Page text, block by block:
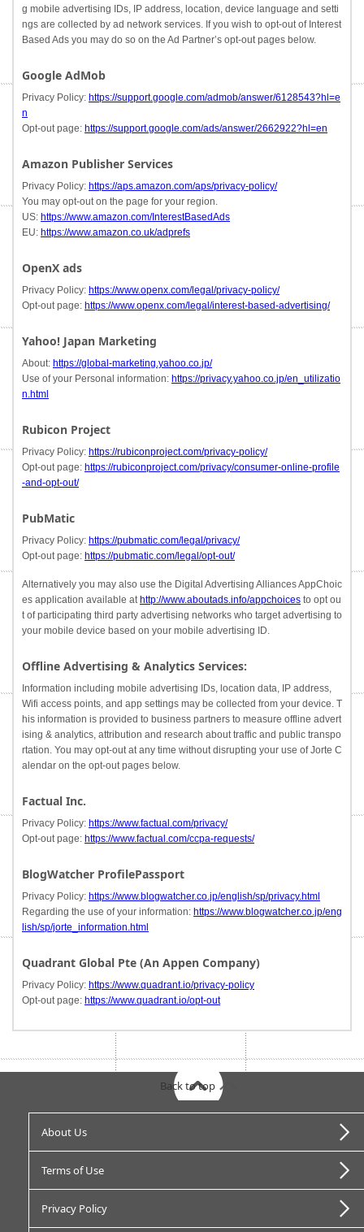
g mobile advertising IDs, IP address, location, device language and setti
ngs are collected by ad network services. If you wish to opt-out of Interest
Based Ads you may do so on the Ad Partner’s opt-out pages below.
Google AdMob
Privacy Policy: https://support.google.com/admob/answer/6128543?hl=e
n
Opt-out page: https://support.google.com/ads/answer/2662922?hl=en
Amazon Publisher Services
Privacy Policy: https://aps.amazon.com/aps/privacy-policy/
You may opt-out on the page for your region.
US: https://www.amazon.com/InterestBasedAds
EU: https://www.amazon.co.uk/adprefs
OpenX ads
Privacy Policy: https://www.openx.com/legal/privacy-policy/
Opt-out page: https://www.openx.com/legal/interest-based-advertising/
Yahoo! Japan Marketing
About: https://global-marketing.yahoo.co.jp/
Use of your Personal information: https://privacy.yahoo.co.jp/en_utilizatio
n.html
Rubicon Project
Privacy Policy: https://rubiconproject.com/privacy-policy/
Opt-out page: https://rubiconproject.com/privacy/consumer-online-profile
-and-opt-out/
PubMatic
Privacy Policy: https://pubmatic.com/legal/privacy/
Opt-out page: https://pubmatic.com/legal/opt-out/
Alternatively you may also use the Digital Advertising Alliances AppChoic
es application available at http://www.aboutads.info/appchoices to opt ou
t of participating third party advertising networks who target advertising to
your mobile device based on your mobile advertising ID.
Offline Advertising & Analytics Services:
Information including mobile advertising IDs, location data, IP address,
Wifi access points, and app settings may be collected from your device. T
his information is provided to business partners to measure offline advert
ising & analytics, attribution and research about traffic and public transpo
rtation. You may opt-out at any time without disrupting your use of Jorte C
alendar on the opt-out pages below.
Factual Inc.
Privacy Policy: https://www.factual.com/privacy/
Opt-out page: https://www.factual.com/ccpa-requests/
BlogWatcher ProfilePassport
Privacy Policy: https://www.blogwatcher.co.jp/english/sp/privacy.html
Regarding the use of your information: https://www.blogwatcher.co.jp/eng
lish/sp/jorte_information.html
Quadrant Global Pte (An Appen Company)
Privacy Policy: https://www.quadrant.io/privacy-policy
Opt-out page: https://www.quadrant.io/opt-out
About Us
Terms of Use
Privacy Policy
Back to top